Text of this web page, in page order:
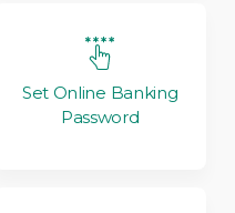
Set Online Banking
Password